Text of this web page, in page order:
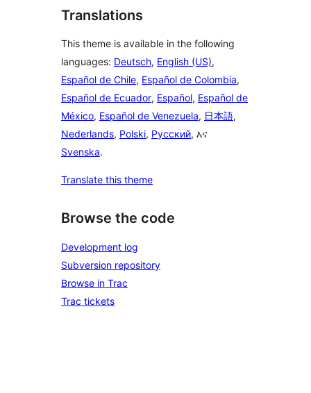
Translations
This theme is available in the following
languages: Deutsch, English (US),
Español de Chile, Español de Colombia,
Español de Ecuador, Español, Español de
México, Español de Venezuela, 日本語,
Nederlands, Polski, Русский, እና
Svenska.
Translate this theme
Browse the code
Development log
Subversion repository
Browse in Trac
Trac tickets